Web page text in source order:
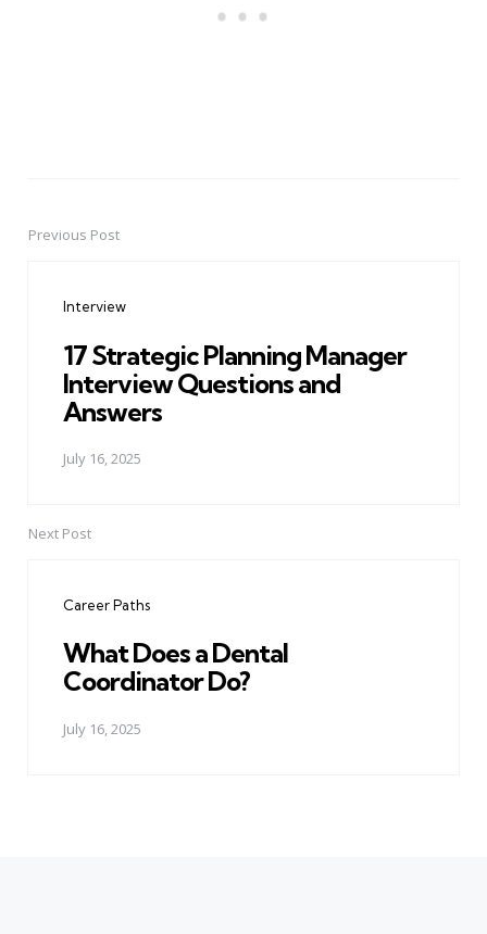
PostPrevious Post
Interview
17 Strategic Planning Manager
Interview Questions and
Answers
July 16, 2025
Next Post
Career Paths
What Does a Dental
Coordinator Do?
July 16, 2025